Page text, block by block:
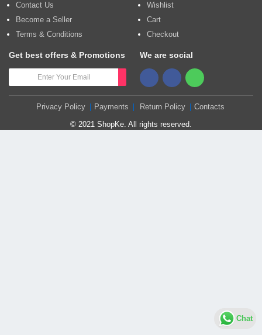
Contact Us
Become a Seller
Terms & Conditions
Wishlist
Cart
Checkout
Get best offers & Promotions We are social
Privacy Policy Payments Return Policy
Contacts
© 2021 ShopKe. All rights reserved.
Chat